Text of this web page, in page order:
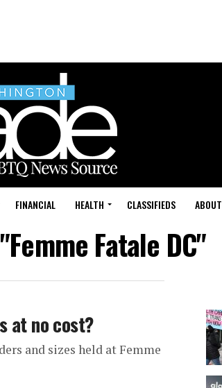
FINANCIAL HEALTH CLASSIFIEDS ABOUT
Fatale DC"
at no cost?
and sizes held at Femme